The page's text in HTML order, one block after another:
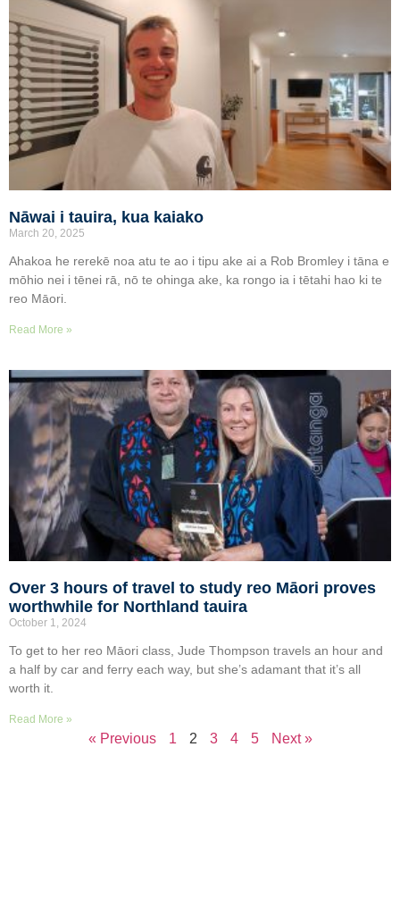
Nāwai i tauira, kua kaiako
March 20, 2025
Ahakoa he rerekē noa atu te ao i tipu ake ai a Rob Bromley i tāna e
mōhio nei i tēnei rā, nō te ohinga ake, ka rongo ia i tētahi hao ki te
reo Māori.
Read More »
Over 3 hours of travel to study reo Māori proves
worthwhile for Northland tauira
October 1, 2024
To get to her reo Māori class, Jude Thompson travels an hour and
a half by car and ferry each way, but she’s adamant that it’s all
worth it.
Read More »
« Previous 1 2 3 4 5 Next »